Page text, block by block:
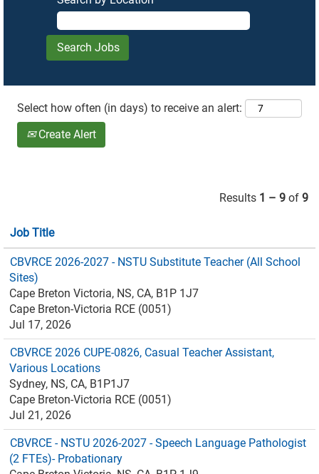
Select how often (in days) to receive an alert:
Create Alert
Results 1 – 9 of 9
Job Title
CBVRCE 2026-2027 - NSTU Substitute Teacher (All School
Sites)
Cape Breton Victoria, NS, CA, B1P 1J7
Cape Breton-Victoria RCE (0051)
Jul 17, 2026
CBVRCE 2026 CUPE-0826, Casual Teacher Assistant,
Various Locations
Sydney, NS, CA, B1P1J7
Cape Breton-Victoria RCE (0051)
Jul 21, 2026
CBVRCE - NSTU 2026-2027 - Speech Language Pathologist
(2 FTEs)- Probationary